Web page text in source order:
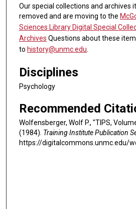
Our special collections and archives
removed and are moving to the
Sciences Library Digital Special
Archives Questions about these
to history@unmc.edu.
Disciplines
Psychology
Recommended
Wolfensberger, Wolf P., "TIPS,
(1984). Training Institute Publication
https://digitalcommons.unmc.edu/